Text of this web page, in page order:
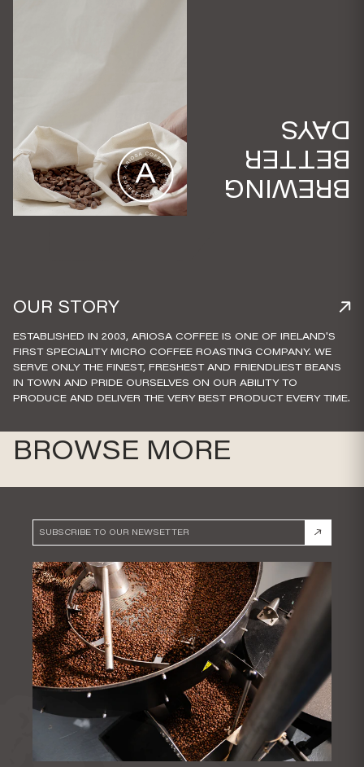
BREWING
BETTER
DAYS
OUR STORY
ESTABLISHED IN 2003, ARIOSA COFFEE IS ONE OF IRELAND'S
FIRST SPECIALITY MICRO COFFEE ROASTING COMPANY. WE
SERVE ONLY THE FINEST, FRESHEST AND FRIENDLIEST BEANS
IN TOWN AND PRIDE OURSELVES ON OUR ABILITY TO
PRODUCE AND DELIVER THE VERY BEST PRODUCT EVERY TIME.
BROWSE MORE